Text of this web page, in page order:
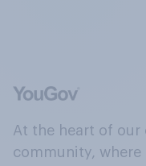
At the heart of our
community,